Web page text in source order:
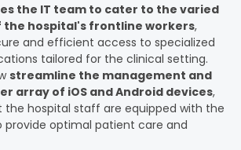
the IT team to cater to the varied
hospital's frontline workers,
and efficient access to specialized
tailored for the clinical setting.
streamline the management and
array of iOS and Android devices,
hospital staff are equipped with the
provide optimal patient care and